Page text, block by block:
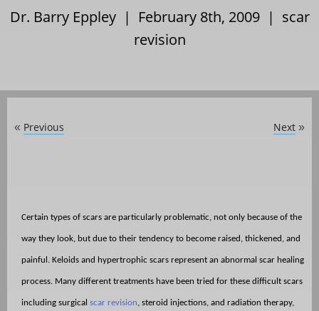
Dr. Barry Eppley | February 8th, 2009 | scar
revision
« Previous Next »
Certain types of scars are particularly problematic, not only because of the
way they look, but due to their tendency to become raised, thickened, and
painful. Keloids and hypertrophic scars represent an abnormal scar healing
process. Many different treatments have been tried for these difficult scars
including surgical scar revision , steroid injections, and radiation therapy,